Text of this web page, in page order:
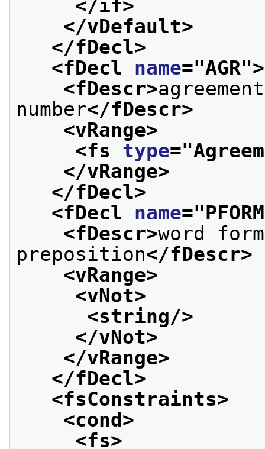
</if>
</vDefault>
</fDecl>
<fDecl name="AGR">
<fDescr>
number</fDescr>
<vRange>
<fs type="
</vRange>
</fDecl>
<fDecl name="PFORM
<fDescr>word
preposition</fDescr>
<vRange>
<vNot>
<string/>
</vNot>
</vRange>
</fDecl>
<fsConstraints>
<cond>
<fs>